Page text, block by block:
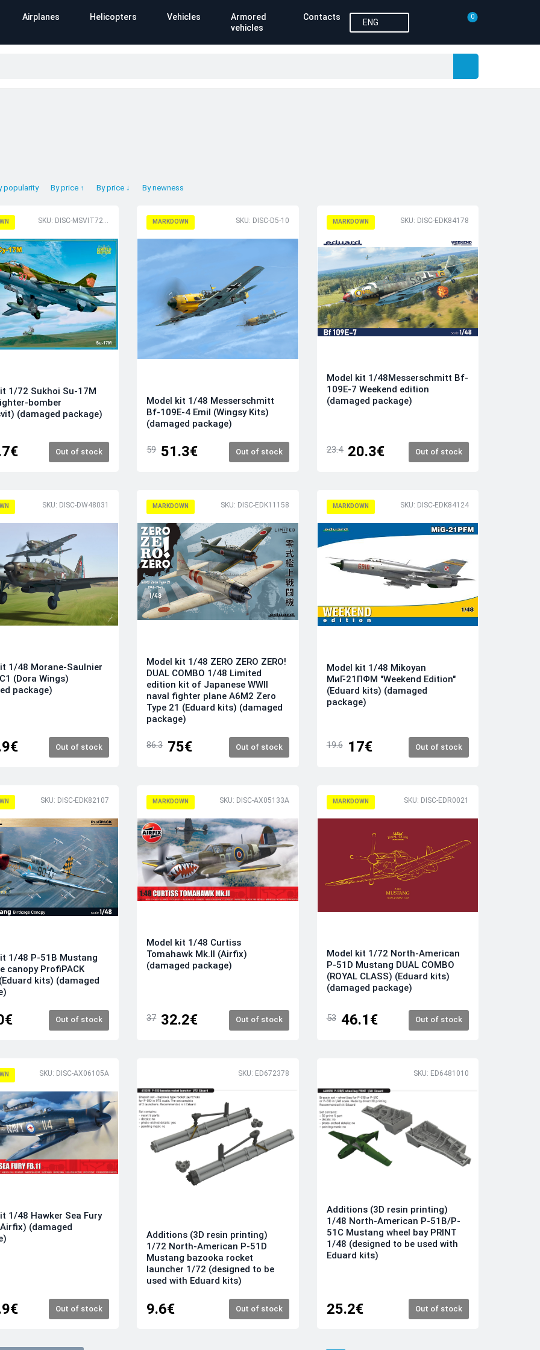
Airplanes Helicopters Vehicles
Armored
vehicles
Contacts
ENG
0
popularity By price ↑ By price ↓ By newness
SKU: DISC-MSVIT72011
1/72 Sukhoi Su-17M
bomber
(damaged package)
Out of stock
MARKDOWN SKU: DISC-D5-10
Model kit 1/48 Messerschmitt
Bf-109E-4 Emil (Wingsy Kits)
(damaged package)
59 51.3€ Out of stock
MARKDOWN SKU: DISC-EDK84178
Model kit 1/48Messerschmitt Bf-
109E-7 Weekend edition
(damaged package)
23.4 20.3€ Out of stock
SKU: DISC-DW48031
1/48 Morane-Saulnier
(Dora Wings)
package)
Out of stock
MARKDOWN SKU: DISC-EDK11158
Model kit 1/48 ZERO ZERO ZERO!
DUAL COMBO 1/48 Limited
edition kit of Japanese WWII
naval fighter plane A6M2 Zero
Type 21 (Eduard kits) (damaged
package)
86.3 75€ Out of stock
MARKDOWN SKU: DISC-EDK84124
Model kit 1/48 Mikoyan
МиГ-21ПФМ "Weekend Edition"
(Eduard kits) (damaged
package)
19.6 17€ Out of stock
SKU: DISC-EDK82107
1/48 P-51B Mustang
canopy ProfiPACK
kits) (damaged
Out of stock
MARKDOWN SKU: DISC-AX05133A
Model kit 1/48 Curtiss
Tomahawk Mk.II (Airfix)
(damaged package)
37 32.2€ Out of stock
MARKDOWN SKU: DISC-EDR0021
Model kit 1/72 North-American
P-51D Mustang DUAL COMBO
(ROYAL CLASS) (Eduard kits)
(damaged package)
53 46.1€ Out of stock
SKU: DISC-AX06105A
1/48 Hawker Sea Fury
(damaged
Out of stock
SKU: ED672378
Additions (3D resin printing)
1/72 North-American P-51D
Mustang bazooka rocket
launcher 1/72 (designed to be
used with Eduard kits)
9.6€ Out of stock
SKU: ED6481010
Additions (3D resin printing)
1/48 North-American P-51B/P-
51C Mustang wheel bay PRINT
1/48 (designed to be used with
Eduard kits)
25.2€ Out of stock